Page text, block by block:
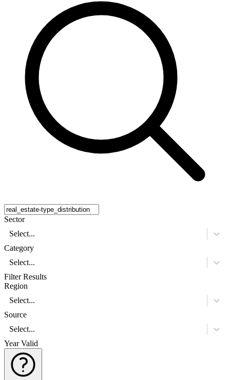
Sector
Select...
Category
Select...
Filter Results
Region
Select...
Source
Select...
Year Valid